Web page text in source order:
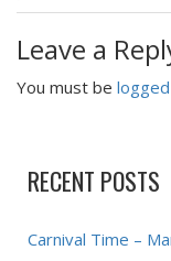
Leave a
You must be
RECENT POSTS
Carnival Time –